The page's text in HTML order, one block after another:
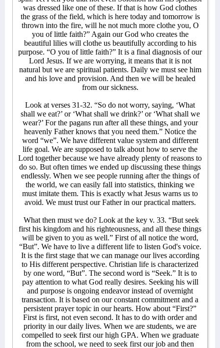
was dressed like one of these. If that is how God clothes
the grass of the field, which is here today and tomorrow is
thrown into the fire, will he not much more clothe you, O
you of little faith?” Again our God who creates the
beautiful lilies will clothe us beautifully according to his
purpose. “O you of little faith?” It is a final diagnosis of our
Lord Jesus. If we are worrying, it means that it is not
natural but we are spiritual patients. Daily we must see him
and his love and provision. And then we will be healed
from our sickness.
Look at verses 31-32. “So do not worry, saying, ‘What
shall we eat?’ or ‘What shall we drink?’ or ‘What shall we
wear?’ For the pagans run after all these things, and your
heavenly Father knows that you need them.” Notice the
word “we”. We have different value system and different
life goal. We are supposed to talk about how to serve the
Lord together because we have already plenty of reasons to
do so. But often times we ended up discussing these things
endlessly. When we see people running after the things of
the world, we can easily fall into statistics, thinking we
must imitate them. This is exactly what Jesus warns us to
avoid. We must trust our Father in our practical matters.
What then must we do? Look at the key v. 33. “But seek
first his kingdom and his righteousness, and all these things
will be given to you as well.” First of all notice the word,
“But”. We have to live a different life to listen God's voice.
It is the first stage that we can manage our lives according
to His different perspective. Christian life is characterized
by one word, “But”. The second word is “Seek.” It is to
pay attention to what God really desires. Seeking his will
and purpose is ongoing endeavor instead of overnight
transaction. It is based on our constant commitment and a
persistent prayer topic in our hearts. How about “First?”
First is first, not even second. It has to do with order and
priority in our daily lives. When we are students, we are
compelled to seek first our high GPA. When we graduate
from the school, we need to seek first our job and then